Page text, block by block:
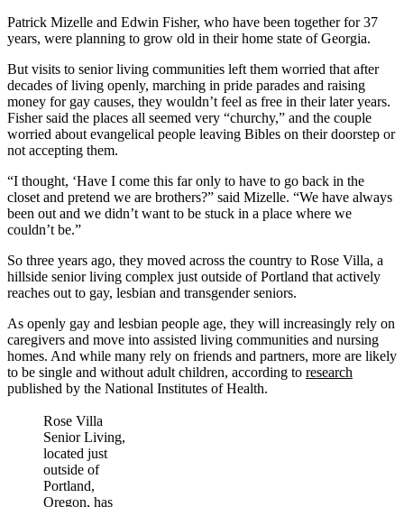
Patrick Mizelle and Edwin Fisher, who have been together for 37
years, were planning to grow old in their home state of Georgia.
But visits to senior living communities left them worried that after
decades of living openly, marching in pride parades and raising
money for gay causes, they wouldn’t feel as free in their later years.
Fisher said the places all seemed very “churchy,” and the couple
worried about evangelical people leaving Bibles on their doorstep or
not accepting them.
“I thought, ‘Have I come this far only to have to go back in the
closet and pretend we are brothers?” said Mizelle. “We have always
been out and we didn’t want to be stuck in a place where we
couldn’t be.”
So three years ago, they moved across the country to Rose Villa, a
hillside senior living complex just outside of Portland that actively
reaches out to gay, lesbian and transgender seniors.
As openly gay and lesbian people age, they will increasingly rely on
caregivers and move into assisted living communities and nursing
homes. And while many rely on friends and partners, more are likely
to be single and without adult children, according to research
published by the National Institutes of Health.
Rose Villa
Senior Living,
located just
outside of
Portland,
Oregon, has